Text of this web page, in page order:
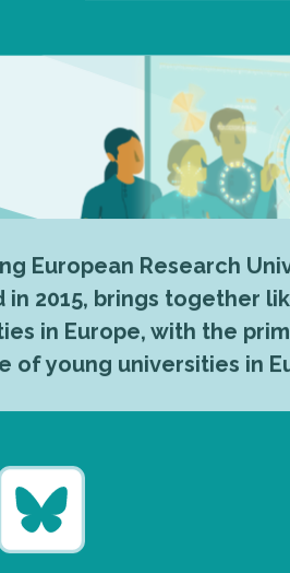
European Research
in 2015, brings together
in Europe, with the
of young universities in